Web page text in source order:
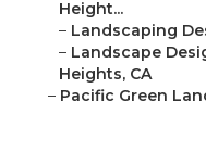
Height...
– Landscaping
– Landscape
Heights, CA
– Pacific Green